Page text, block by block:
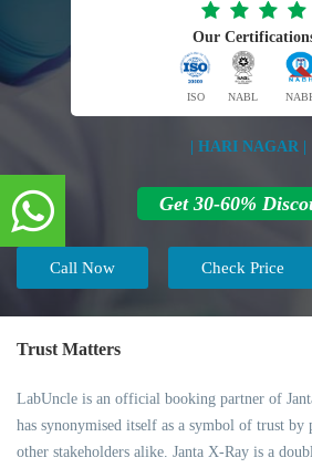
Our
ISO NABL
| HARI NAGAR |
Get 30-60%
Call Now Check Price
Trust Matters
LabUncle is an official booking partner of
has synonymised itself as a symbol of trust by
other stakeholders alike. Janta X-Ray is a